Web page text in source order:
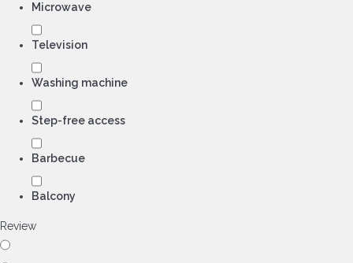
Microwave
Television
Washing machine
Step-free access
Barbecue
Balcony
Review